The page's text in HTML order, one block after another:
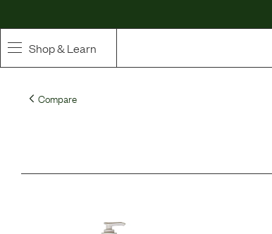
Shop & Learn
SHOP
Curated Bundles & Boosts
Compare